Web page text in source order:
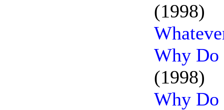
(1998)
Why Do
(1998)
Why Do